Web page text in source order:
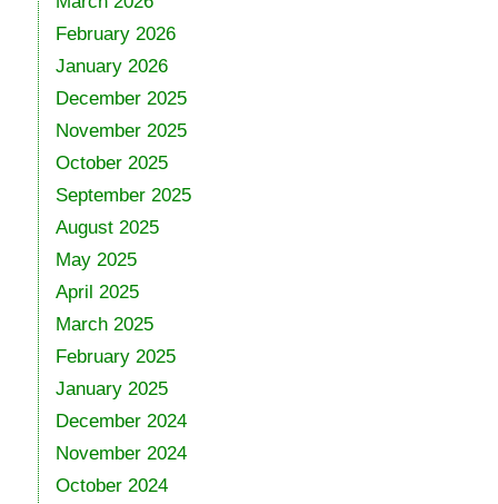
February 2026
January 2026
December 2025
November 2025
October 2025
September 2025
August 2025
May 2025
April 2025
March 2025
February 2025
January 2025
December 2024
November 2024
October 2024